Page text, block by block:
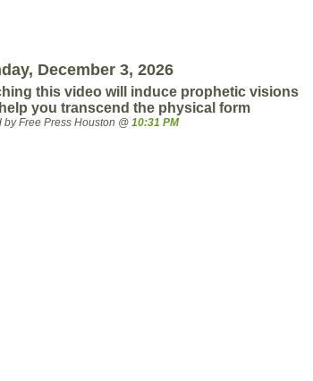
December 3, 2026
this video will induce prophetic visions
you transcend the physical form
by Free Press Houston @ 10:31 PM